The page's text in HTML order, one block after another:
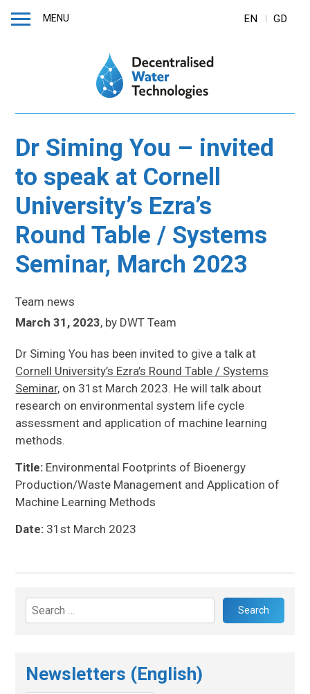
MENU EN GD
Dr Siming You – invited
to speak at Cornell
University’s Ezra’s
Round Table / Systems
Seminar, March 2023
Team news
March 31, 2023, by DWT Team
Dr Siming You has been invited to give a talk at
Cornell University’s Ezra’s Round Table / Systems
Seminar, on 31st March 2023. He will talk about
research on environmental system life cycle
assessment and application of machine learning
methods.
Title: Environmental Footprints of Bioenergy
Production/Waste Management and Application of
Machine Learning Methods
Date: 31st March 2023
Search
for:
Newsletters (English)